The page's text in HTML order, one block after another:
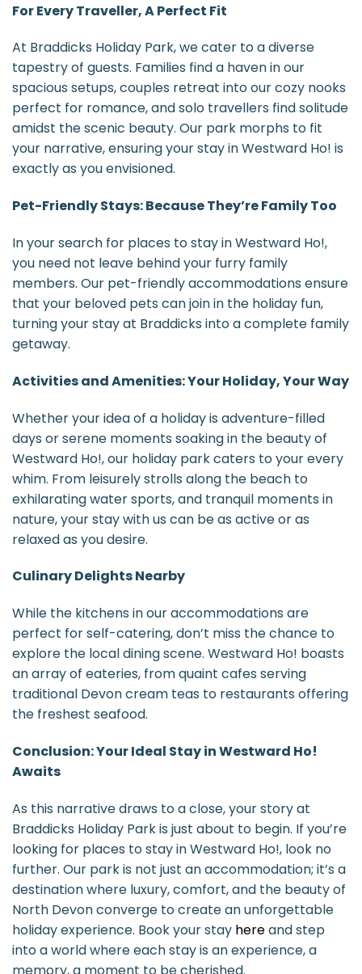
For Every Traveller, A Perfect Fit
At Braddicks Holiday Park, we cater to a diverse
tapestry of guests. Families find a haven in our
spacious setups, couples retreat into our cozy nooks
perfect for romance, and solo travellers find solitude
amidst the scenic beauty. Our park morphs to fit
your narrative, ensuring your stay in Westward Ho! is
exactly as you envisioned.
Pet-Friendly Stays: Because They’re Family Too
In your search for places to stay in Westward Ho!,
you need not leave behind your furry family
members. Our pet-friendly accommodations ensure
that your beloved pets can join in the holiday fun,
turning your stay at Braddicks into a complete family
getaway.
Activities and Amenities: Your Holiday, Your Way
Whether your idea of a holiday is adventure-filled
days or serene moments soaking in the beauty of
Westward Ho!, our holiday park caters to your every
whim. From leisurely strolls along the beach to
exhilarating water sports, and tranquil moments in
nature, your stay with us can be as active or as
relaxed as you desire.
Culinary Delights Nearby
While the kitchens in our accommodations are
perfect for self-catering, don’t miss the chance to
explore the local dining scene. Westward Ho! boasts
an array of eateries, from quaint cafes serving
traditional Devon cream teas to restaurants offering
the freshest seafood.
Conclusion: Your Ideal Stay in Westward Ho!
Awaits
As this narrative draws to a close, your story at
Braddicks Holiday Park is just about to begin. If you’re
looking for places to stay in Westward Ho!, look no
further. Our park is not just an accommodation; it’s a
destination where luxury, comfort, and the beauty of
North Devon converge to create an unforgettable
holiday experience. Book your stay hereand step
into a world where each stay is an experience, a
memory, a moment to be cherished.